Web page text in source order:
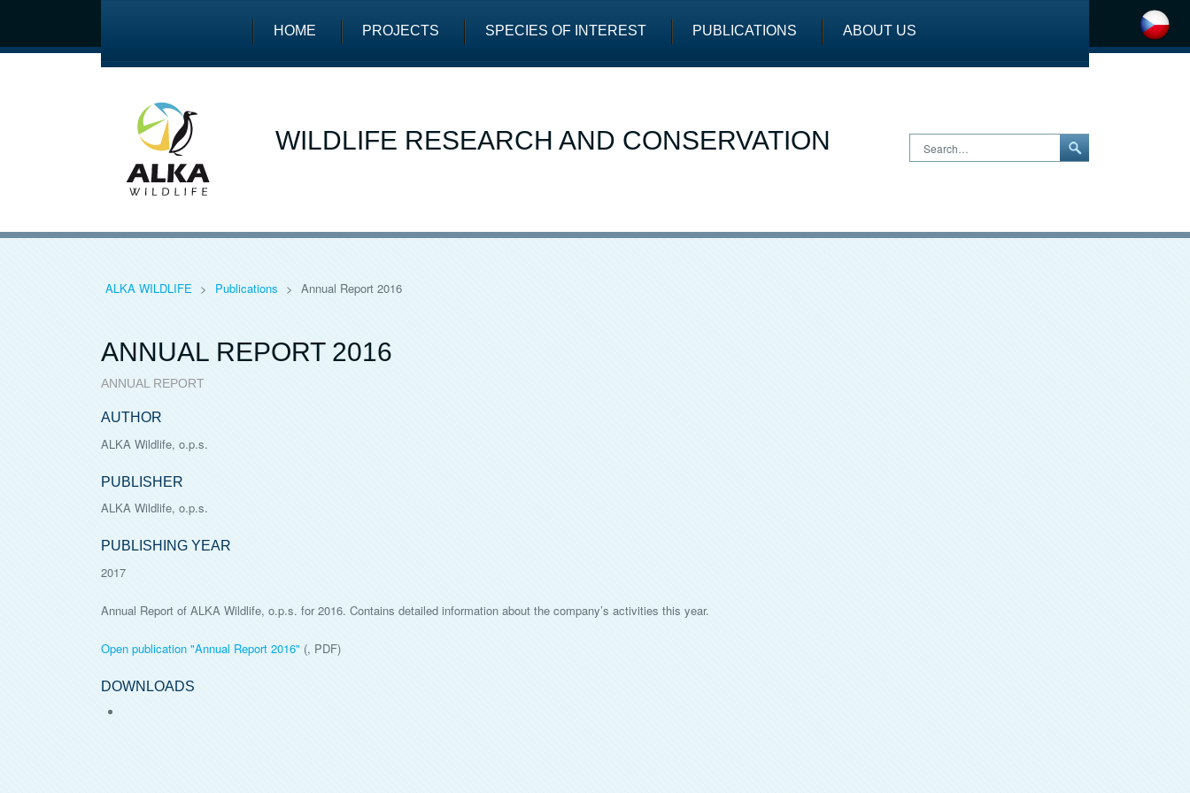
HOME PROJECTS SPECIES OF INTEREST PUBLICATIONS ABOUT US
WILDLIFE RESEARCH AND CONSERVATION Search…
ALKA WILDLIFE > Publications > Annual Report 2016
ANNUAL REPORT 2016
ANNUAL REPORT
AUTHOR
ALKA Wildlife, o.p.s.
PUBLISHER
ALKA Wildlife, o.p.s.
PUBLISHING YEAR
2017
Annual Report of ALKA Wildlife, o.p.s. for 2016. Contains detailed information about the company’s activities this year.
Open publication "Annual Report 2016" (, PDF)
DOWNLOADS